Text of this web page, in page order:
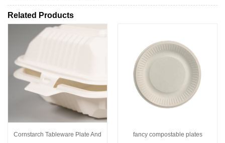
Related Products
Cornstarch Tableware Plate And
fancy compostable plates